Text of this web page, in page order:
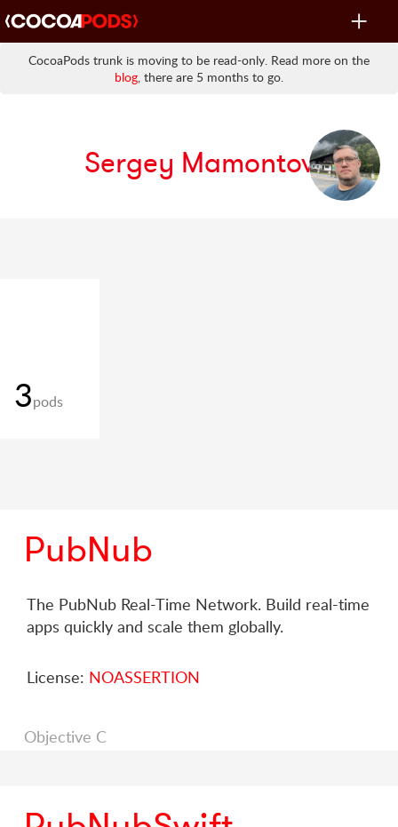
Toggle
CocoaPods trunk is moving to be read-only. Read more on the
blog, there are 5 months to go.
Sergey Mamontov
3pods
PubNub
The PubNub Real-Time Network. Build real-time
apps quickly and scale them globally.
License: NOASSERTION
Objective C